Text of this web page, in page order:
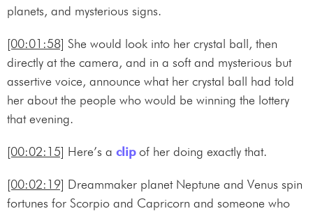
planets, and mysterious signs.
[00:01:58] She would look into her crystal ball, then
directly at the camera, and in a soft and mysterious but
assertive voice, announce what her crystal ball had told
her about the people who would be winning the lottery
that evening.
[00:02:15] Here’s a clipof her doing exactly that.
[00:02:19] Dreammaker planet Neptune and Venus spin
fortunes for Scorpio and Capricorn and someone who